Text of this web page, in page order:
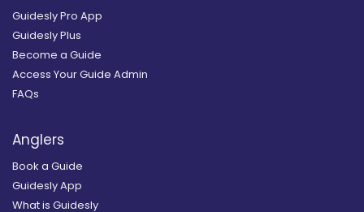
Guidesly Pro App
Guidesly Plus
Become a Guide
Access Your Guide Admin
FAQs
Anglers
Book a Guide
Guidesly App
What is Guidesly